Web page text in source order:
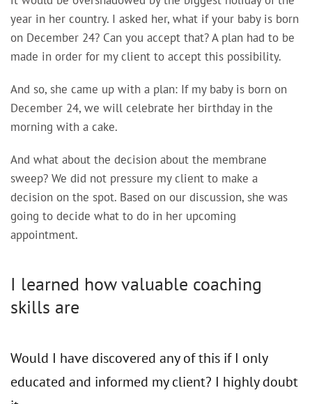
year in her country. I asked her, what if your baby is born
on December 24? Can you accept that? A plan had to be
made in order for my client to accept this possibility.
And so, she came up with a plan: If my baby is born on
December 24, we will celebrate her birthday in the
morning with a cake.
And what about the decision about the membrane
sweep? We did not pressure my client to make a
decision on the spot. Based on our discussion, she was
going to decide what to do in her upcoming
appointment.
I learned how valuable coaching
skills are
Would I have discovered any of this if I only
educated and informed my client? I highly doubt